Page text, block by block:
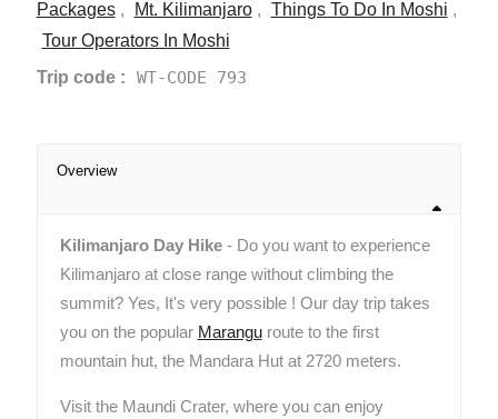
Packages, Mt. Kilimanjaro, Things To Do In Moshi ,
Tour Operators In Moshi
Trip code :
WT-CODE 793
Overview
Kilimanjaro Day Hike- Do you want to experience
Kilimanjaro at close range without climbing the
summit? Yes, It's very possible ! Our day trip takes
you on the popular Maranguroute to the first
mountain hut, the Mandara Hut at 2720 meters.
Visit the Maundi Crater, where you can enjoy